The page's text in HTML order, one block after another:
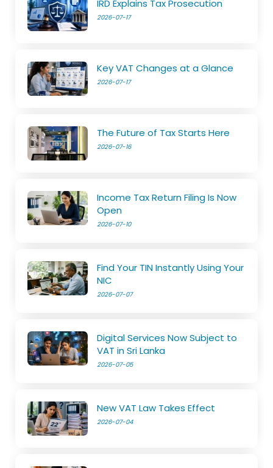
IRD Explains Tax Prosecution
2026-07-17
Key VAT Changes at a Glance
2026-07-17
The Future of Tax Starts Here
2026-07-16
Income Tax Return Filing Is Now
Open
2026-07-10
Find Your TIN Instantly Using Your
NIC
2026-07-07
Digital Services Now Subject to
VAT in Sri Lanka
2026-07-05
New VAT Law Takes Effect
2026-07-04